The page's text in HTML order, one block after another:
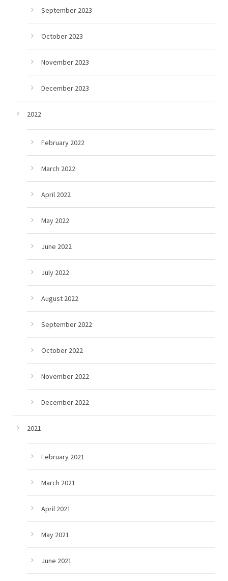
September 2023
October 2023
November 2023
December 2023
2022
February 2022
March 2022
April 2022
May 2022
June 2022
July 2022
August 2022
September 2022
October 2022
November 2022
December 2022
2021
February 2021
March 2021
April 2021
May 2021
June 2021